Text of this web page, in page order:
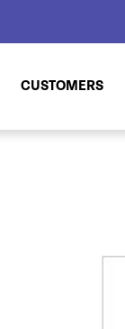
CUSTOMERS